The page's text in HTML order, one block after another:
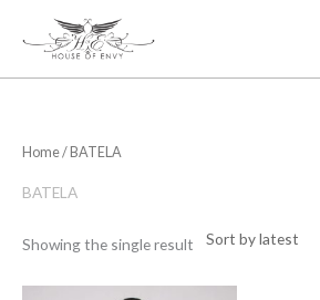
Home/ BATELA
BATELA
Showing the single result